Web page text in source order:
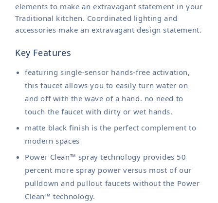
elements to make an extravagant statement in your
Traditional kitchen. Coordinated lighting and
accessories make an extravagant design statement.
Key Features
featuring single-sensor hands-free activation,
this faucet allows you to easily turn water on
and off with the wave of a hand. no need to
touch the faucet with dirty or wet hands.
matte black finish is the perfect complement to
modern spaces
Power Clean™ spray technology provides 50
percent more spray power versus most of our
pulldown and pullout faucets without the Power
Clean™ technology.